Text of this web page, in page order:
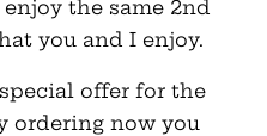
the same 2nd
you and I enjoy.
offer for the
ordering now you